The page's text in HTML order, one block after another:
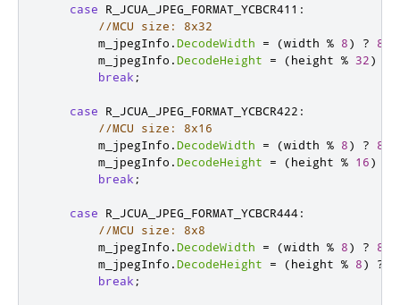
case R_JCUA_JPEG_FORMAT_YCBCR411 :
//MCU size: 8x32
        m_jpegInfo
.DecodeWidth = (width % 8) ? 8
        m_jpegInfo
.DecodeHeight = (height % 32)
break ;
case R_JCUA_JPEG_FORMAT_YCBCR422 :
//MCU size: 8x16
        m_jpegInfo
.DecodeWidth = (width % 8) ? 8
        m_jpegInfo
.DecodeHeight = (height % 16)
break ;
case R_JCUA_JPEG_FORMAT_YCBCR444:
//MCU size: 8x8
        m_jpegInfo
.DecodeWidth = (width % 8) ? 8
        m_jpegInfo
.DecodeHeight = (height % 8) ?
break ;